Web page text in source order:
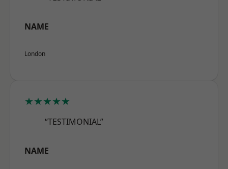
NAME
London
★★★★★
“TESTIMONIAL”
NAME